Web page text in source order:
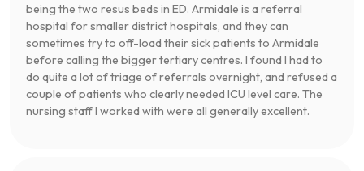
being the two resus beds in ED. Armidale is a referral
hospital for smaller district hospitals, and they can
sometimes try to off-load their sick patients to Armidale
before calling the bigger tertiary centres. I found I had to
do quite a lot of triage of referrals overnight, and refused a
couple of patients who clearly needed ICU level care. The
nursing staff I worked with were all generally excellent.